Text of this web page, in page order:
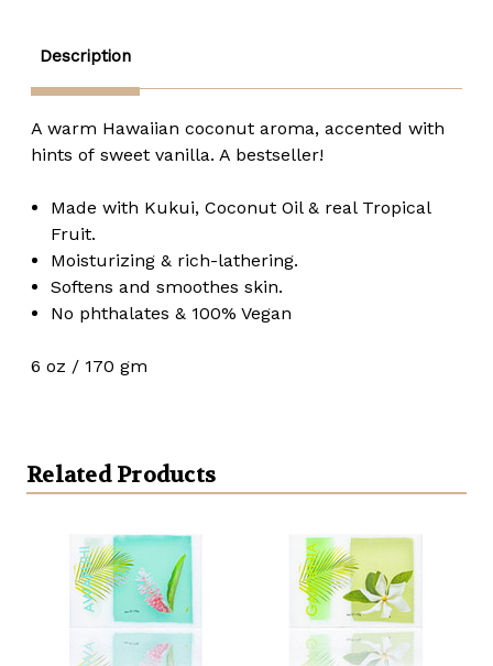
Description
A warm Hawaiian coconut aroma, accented with
hints of sweet vanilla. A bestseller!
Made with Kukui, Coconut Oil & real Tropical
Fruit.
Moisturizing & rich-lathering.
Softens and smoothes skin.
No phthalates & 100% Vegan
6 oz / 170 gm
Related Products